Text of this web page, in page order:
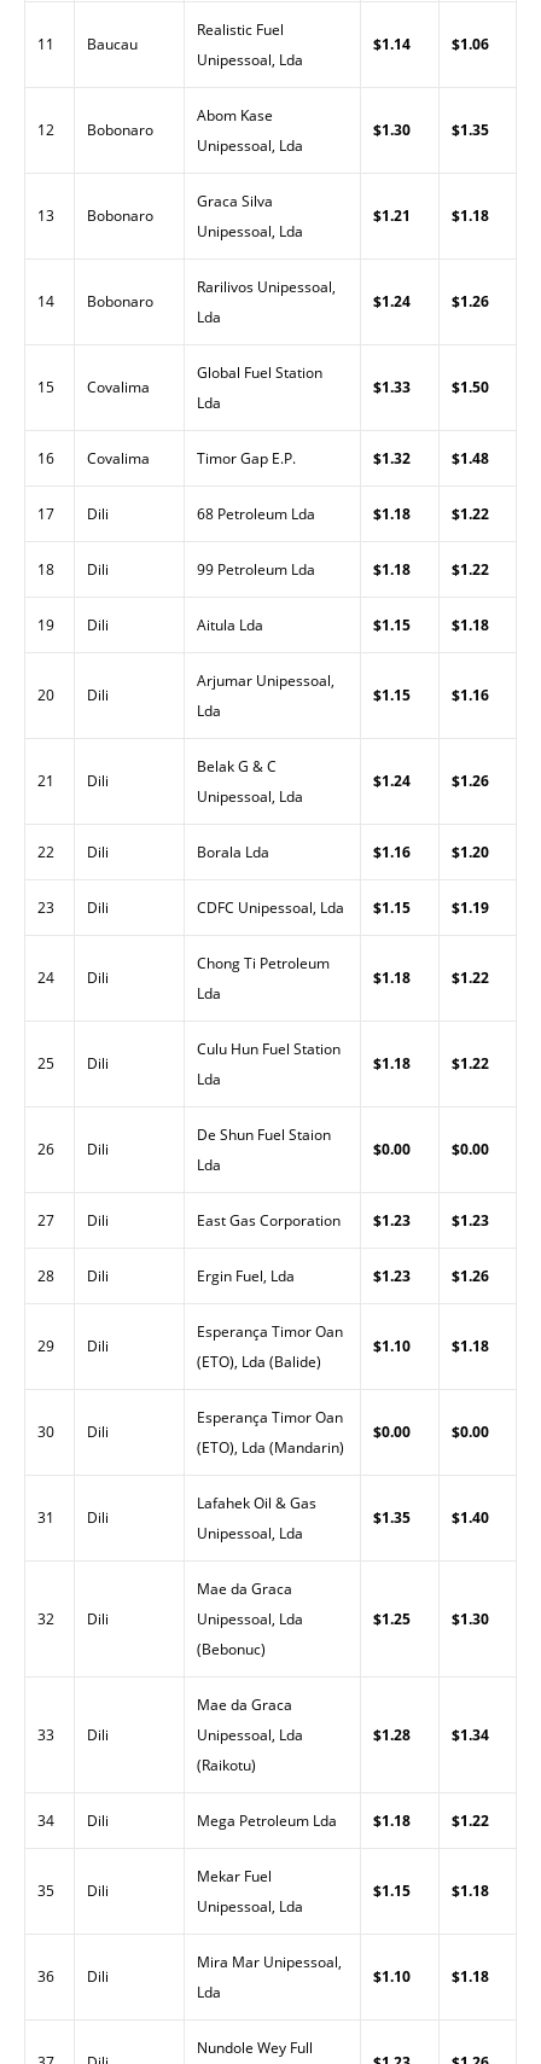
11 Baucau
Realistic Fuel
Unipessoal, Lda
$1.14 $1.06
12 Bobonaro
Abom Kase
Unipessoal, Lda
$1.30 $1.35
13 Bobonaro
Graca Silva
Unipessoal, Lda
$1.21 $1.18
14 Bobonaro
Rarilivos Unipessoal,
Lda
$1.24 $1.26
15 Covalima
Global Fuel Station
Lda
$1.33 $1.50
16 Covalima Timor Gap E.P. $1.32 $1.48
17 Dili 68 Petroleum Lda $1.18 $1.22
18 Dili 99 Petroleum Lda $1.18 $1.22
19 Dili Aitula Lda $1.15 $1.18
20 Dili
Arjumar Unipessoal,
Lda
$1.15 $1.16
21 Dili
Belak G & C
Unipessoal, Lda
$1.24 $1.26
22 Dili Borala Lda $1.16 $1.20
23 Dili CDFC Unipessoal, Lda $1.15 $1.19
24 Dili
Chong Ti Petroleum
Lda
$1.18 $1.22
25 Dili
Culu Hun Fuel Station
Lda
$1.18 $1.22
26 Dili
De Shun Fuel Staion
Lda
$0.00 $0.00
27 Dili East Gas Corporation $1.23 $1.23
28 Dili Ergin Fuel, Lda $1.23 $1.26
29 Dili
Esperança Timor Oan
(ETO), Lda (Balide)
$1.10 $1.18
30 Dili
Esperança Timor Oan
(ETO), Lda (Mandarin)
$0.00 $0.00
31 Dili
Lafahek Oil & Gas
Unipessoal, Lda
$1.35 $1.40
32 Dili
Mae da Graca
Unipessoal, Lda
(Bebonuc)
$1.25 $1.30
33 Dili
Mae da Graca
Unipessoal, Lda
(Raikotu)
$1.28 $1.34
34 Dili Mega Petroleum Lda $1.18 $1.22
35 Dili
Mekar Fuel
Unipessoal, Lda
$1.15 $1.18
36 Dili
Mira Mar Unipessoal,
Lda
$1.10 $1.18
Nundole Wey Full